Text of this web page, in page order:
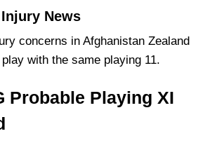
News
concerns in Afghanistan Zealand
with the same playing 11.
Probable Playing XI